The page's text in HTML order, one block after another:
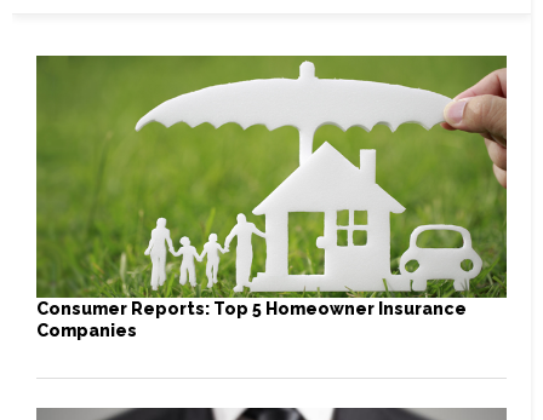
Consumer Reports: Top 5 Homeowner Insurance
Companies